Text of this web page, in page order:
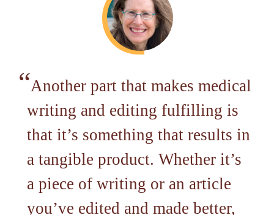
Another part that makes medical
writing and editing fulfilling is
that it’s something that results in
a tangible product. Whether it’s
a piece of writing or an article
you’ve edited and made better,